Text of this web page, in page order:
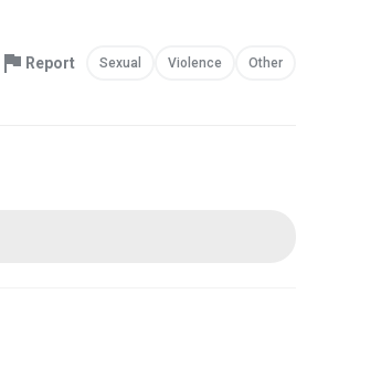
Report Sexual Violence Other